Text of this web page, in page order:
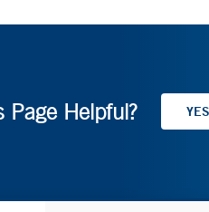
Page Helpful?